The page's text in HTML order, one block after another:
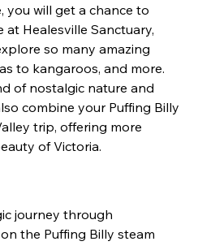
you will get a chance to
Healesville Sanctuary,
so many amazing
to kangaroos, and more.
of nostalgic nature and
combine your Puffing Billy
trip, offering more
of Victoria.
journey through
the Puffing Billy steam